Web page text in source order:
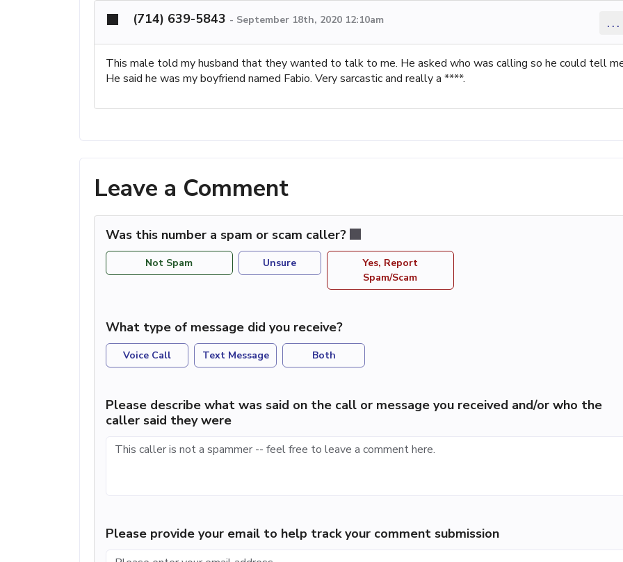
(714) 639-5843 - September 18th, 2020 12:10am ...
This male told my husband that they wanted to talk to me. He asked who was calling so he could tell
He said he was my boyfriend named Fabio. Very sarcastic and really a ****.
Leave a Comment
Was this number a spam or scam caller?
Not Spam Unsure
Yes, Report
Spam/Scam
What type of message did you receive?
Voice Call Text Message Both
Please describe what was said on the call or message you received and/or who the
caller said they were
Please provide your email to help track your comment submission